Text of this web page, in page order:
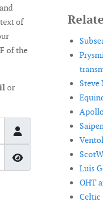
and
of
of the
or
Show Password
Steve
Luis
OHT
Celtic